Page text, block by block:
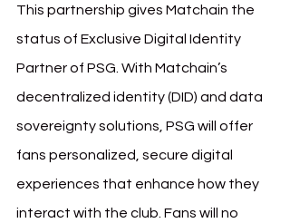
This partnership gives Matchain the
status of Exclusive Digital Identity
Partner of PSG. With Matchain’s
decentralized identity (DID) and data
sovereignty solutions, PSG will offer
fans personalized, secure digital
experiences that enhance how they
interact with the club. Fans will no